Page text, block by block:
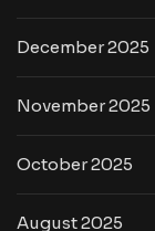
December 2025
November 2025
October 2025
August 2025